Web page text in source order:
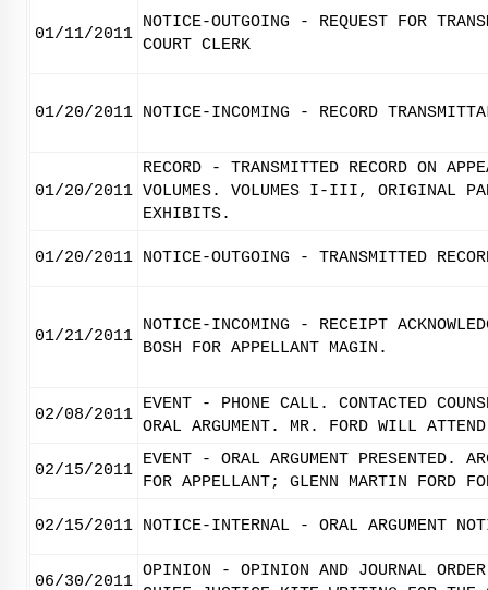
01/11/2011
NOTICE-OUTGOING - REQUEST FOR
COURT CLERK
01/20/2011 NOTICE-INCOMING - RECORD
01/20/2011
RECORD - TRANSMITTED RECORD ON
VOLUMES. VOLUMES I-III, ORIGINAL
EXHIBITS.
01/20/2011 NOTICE-OUTGOING - TRANSMITTED
01/21/2011
NOTICE-INCOMING - RECEIPT
BOSH FOR APPELLANT MAGIN.
02/08/2011
EVENT - PHONE CALL. CONTACTED
ORAL ARGUMENT. MR. FORD WILL
02/15/2011
EVENT - ORAL ARGUMENT PRESENTED.
FOR APPELLANT; GLENN MARTIN FORD
02/15/2011 NOTICE-INTERNAL - ORAL ARGUMENT
06/30/2011
OPINION - OPINION AND JOURNAL